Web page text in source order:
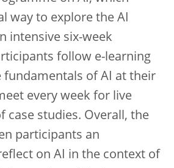
way to explore the AI
intensive six-week
follow e-learning
fundamentals of AI at their
every week for live
case studies. Overall, the
participants an
on AI in the context of